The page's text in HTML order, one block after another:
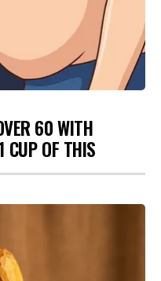
60 WITH
CUP OF THIS